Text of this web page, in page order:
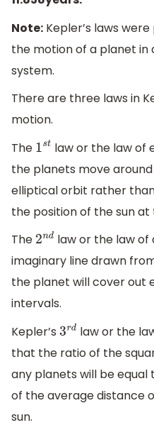
Note: Kepler’s laws
the motion of a planet
system.
There are three laws in
motion.
The 1st law or the law of
the planets move
elliptical orbit rather
the position of the sun
The 2nd law or the law
imaginary line drawn
the planet will cover out
intervals.
Kepler’s 3rd law or the
that the ratio of the
any planets will be
of the average distance
sun.